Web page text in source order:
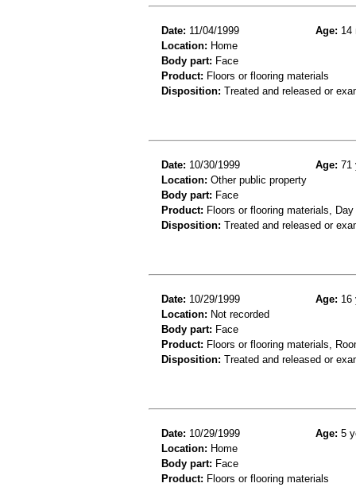
Date: 11/04/1999 Age: 14
Location: Home
Body part: Face
Product: Floors or flooring materials
Disposition: Treated and released or
Date: 10/30/1999 Age: 71
Location: Other public property
Body part: Face
Product: Floors or flooring materials, Day
Disposition: Treated and released or
Date: 10/29/1999 Age: 16
Location: Not recorded
Body part: Face
Product: Floors or flooring materials,
Disposition: Treated and released or
Date: 10/29/1999 Age: 5
Location: Home
Body part: Face
Product: Floors or flooring materials